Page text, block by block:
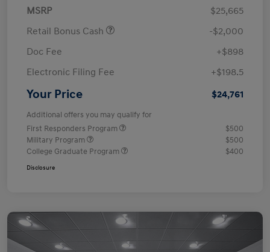
MSRP
$25,665
Retail Bonus Cash
-$2,000
Doc Fee
+$898
Electronic Filing Fee
+$198.5
Your Price $24,761
Additional offers you may qualify for
First Responders Program
$500
Military Program
$500
College Graduate Program
$400
Disclosure